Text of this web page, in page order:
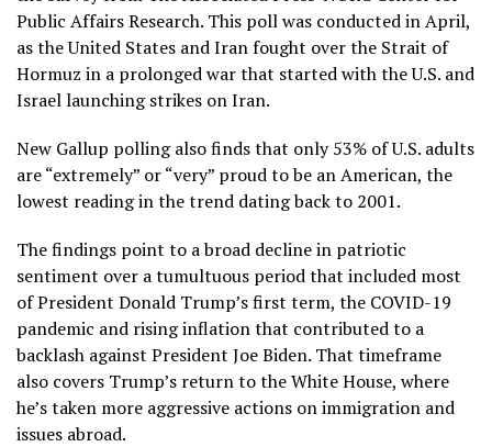
Public Affairs Research. This poll was conducted in April,
as the United States and Iranfought over the Strait of
Hormuz in a prolonged war that started with the U.S. and
Israel launching strikes on Iran.
New Gallup pollingalso finds that only 53% of U.S. adults
are “extremely” or “very” proud to be an American, the
lowest reading in the trend dating back to 2001.
The findings point to a broad decline in patriotic
sentiment over a tumultuous period that included most
of President Donald Trump’s first term, the COVID-19
pandemic and rising inflation that contributed to a
backlash against President Joe Biden. That timeframe
also covers Trump’s return to the White House, where
he’s taken more aggressive actions on immigration and
issues abroad.